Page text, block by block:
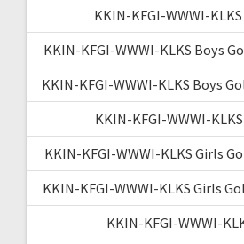
KKIN-KFGI-WWWI-
KKIN-KFGI-WWWI-KLKS Boys
KKIN-KFGI-WWWI-KLKS Boys
KKIN-KFGI-WWWI-
KKIN-KFGI-WWWI-KLKS Girls
KKIN-KFGI-WWWI-KLKS Girls
KKIN-KFGI-WWWI-